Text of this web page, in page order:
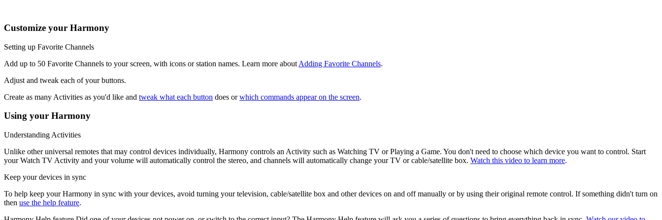
Customize your Harmony
Setting up Favorite Channels
Add up to 50 Favorite Channels to your screen, with icons or station names. Learn more about Adding Favorite Channels.
Adjust and tweak each of your buttons.
Create as many Activities as you'd like and tweak what each button does orwhich commands appear on the screen.
Using your Harmony
Understanding Activities
Unlike other universal remotes that may control devices individually, Harmony controls an Activity such as Watching TV or Playing a Game. You don't need to choose which device you want to control. Start
your Watch TV Activity and your volume will automatically control the stereo, and channels will automatically change your TV or cable/satellite box. Watch this video to learn more.
Keep your devices in sync
To help keep your Harmony in sync with your devices, avoid turning your television, cable/satellite box and other devices on and off manually or by using their original remote control. If something didn't turn on
then use the help feature.